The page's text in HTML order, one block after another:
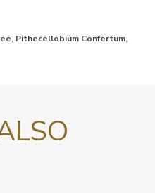
, Pithecellobium Confertum,